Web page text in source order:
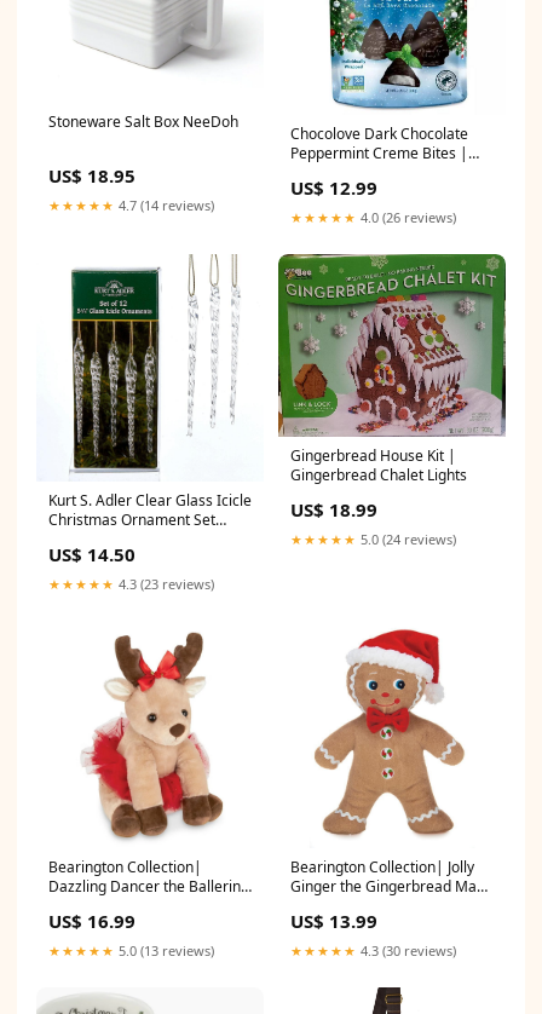
Stoneware Salt Box NeeDoh
US$ 18.95
★★★★★ 4.7 (14 reviews)
Chocolove Dark Chocolate
Peppermint Creme Bites |
Mints
US$ 12.99
★★★★★ 4.0 (26 reviews)
Kurt S. Adler Clear Glass Icicle
Christmas Ornament Set
US$ 14.50
★★★★★ 4.3 (23 reviews)
Gingerbread House Kit |
Gingerbread Chalet Lights
US$ 18.99
★★★★★ 5.0 (24 reviews)
Bearington Collection|
Dazzling Dancer the Ballerina
US$ 16.99
★★★★★ 5.0 (13 reviews)
Bearington Collection| Jolly
Ginger the Gingerbread Man
US$ 13.99
★★★★★ 4.3 (30 reviews)